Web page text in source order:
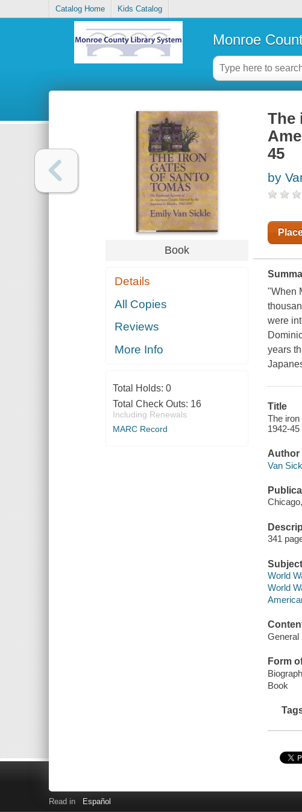
Catalog Home Kids Catalog
Monroe
Book
Details
All Copies
Reviews
More Info
Total Holds: 0
Total Check Outs: 16
Including Renewals
MARC Record
The
45
by
"When
were
years
Title
The
1942-
Author
Van
341
World
World
General
Form
Book
Read in Español